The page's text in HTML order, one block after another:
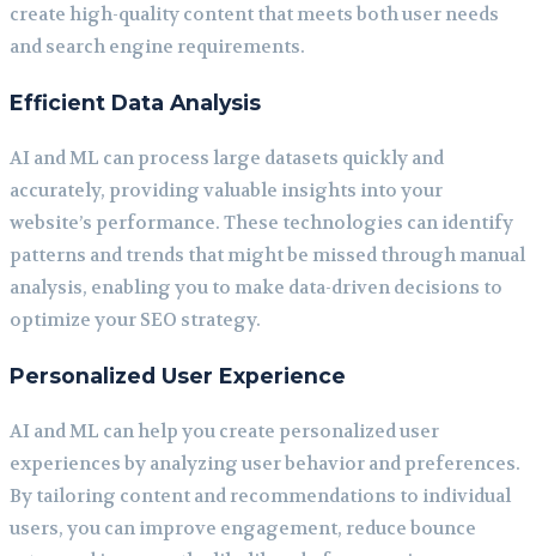
create high-quality content that meets both user needs
and search engine requirements.
Efficient Data Analysis
AI and ML can process large datasets quickly and
accurately, providing valuable insights into your
website’s performance. These technologies can identify
patterns and trends that might be missed through manual
analysis, enabling you to make data-driven decisions to
optimize your SEO strategy.
Personalized User Experience
AI and ML can help you create personalized user
experiences by analyzing user behavior and preferences.
By tailoring content and recommendations to individual
users, you can improve engagement, reduce bounce